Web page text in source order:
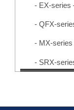
- EX-series
- QFX-
- MX-series
- SRX-